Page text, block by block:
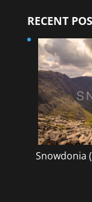
RECENT
Snowdonia